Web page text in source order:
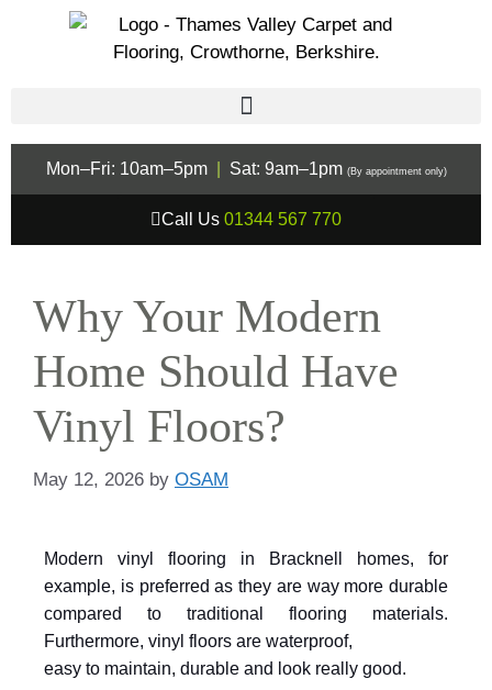
Mon–Fri: 10am–5pm Sat: 9am–1pm (By appointment only)
Call Us 01344 567 770
Why Your Modern
Home Should Have
Vinyl Floors?
May 12, 2026 by OSAM
Modern vinyl flooring in Bracknell homes, for
example, is preferred as they are way more durable
compared to traditional flooring materials.
Furthermore, vinyl floors are waterproof,
easy to maintain, durable and look really good.